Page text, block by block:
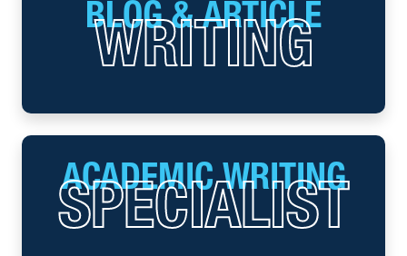
BLOG & ARTICLE
WRITING
ACADEMIC WRITING
SPECIALIST